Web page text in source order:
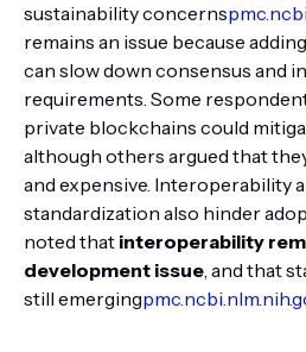
sustainability concerns
remains an issue because
can slow down consensus and
requirements. Some
private blockchains could
although others argued that
and expensive. Interoperability
standardization also hinder
noted that interoperability
development issue , and that
still emerging